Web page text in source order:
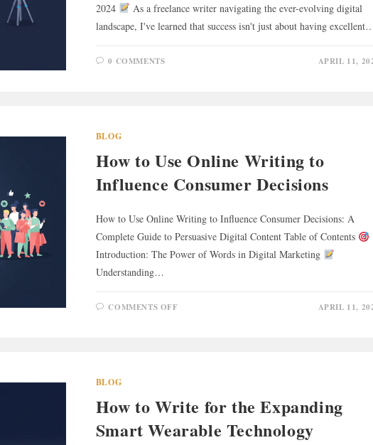
2024
As a freelance writer navigating the ever-evolving digital
landscape, I've learned that success isn't just about having
0 COMMENTS APRIL 11,
BLOG
How to Use Online Writing to
Influence Consumer Decisions
How to Use Online Writing to Influence Consumer Decisions: A
Complete Guide to Persuasive Digital Content Table of Contents
Introduction: The Power of Words in Digital Marketing
Understanding…
COMMENTS OFFON APRIL 11,
BLOG
How to Write for the Expanding
Smart Wearable Technology